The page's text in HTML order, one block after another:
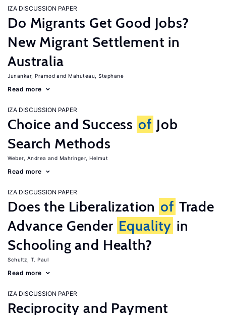
IZA DISCUSSION PAPER
Do Migrants Get Good Jobs?
New Migrant Settlement in
Australia
Junankar, Pramod Mahuteau, Stephane
Read more
IZA DISCUSSION PAPER
Choice and Success of Job
Search Methods
Weber, Andrea Mahringer, Helmut
Read more
IZA DISCUSSION PAPER
Does the Liberalization of Trade
Advance Gender Equality in
Schooling and Health?
Schultz, T. Paul
Read more
IZA DISCUSSION PAPER
Reciprocity and Payment